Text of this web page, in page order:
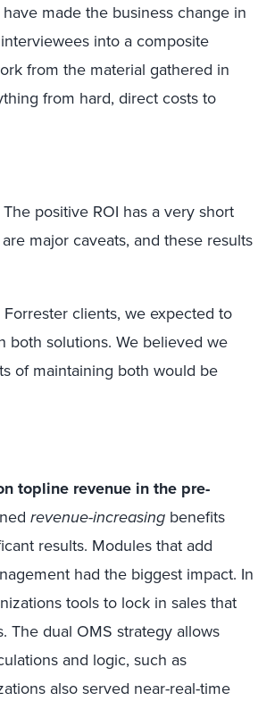
made the business change in
into a composite
from the material gathered in
from hard, direct costs to
positive ROI has a very short
major caveats, and these results
clients, we expected to
both solutions. We believed we
of maintaining both would be
topline revenue in the pre-
revenue-increasing benefits
results. Modules that add
had the biggest impact. In
tools to lock in sales that
The dual OMS strategy allows
and logic, such as
also served near-real-time